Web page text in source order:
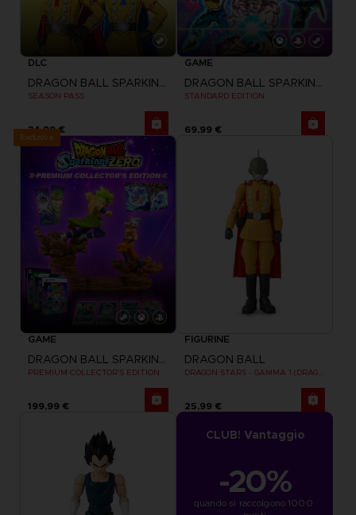
DLC
DRAGON BALL SPARKING ZERO
SEASON PASS
34,99 €
GAME
DRAGON BALL SPARKING ZERO
STANDARD EDITION
69,99 €
Exclusive
GAME
DRAGON BALL SPARKING ZERO
PREMIUM COLLECTOR'S EDITION
199,99 €
FIGURINE
DRAGON BALL
25,99 €
CLUB! Vantaggio
-20%
quando si raccolgono 1000